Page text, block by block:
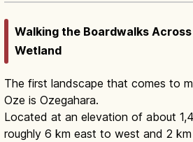
Walking the Boardwalks
Wetland
The first landscape that comes to
Oze is Ozegahara.
Located at an elevation of about
roughly 6 km east to west and 2